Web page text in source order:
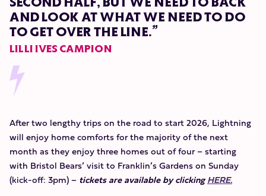
AND LOOK AT WHAT WE NEED TO DO
TO GET OVER THE LINE.”
LILLI IVES CAMPION
After two lengthy trips on the road to start 2026, Lightning
will enjoy home comforts for the majority of the next
month as they enjoy three homes out of four – starting
with Bristol Bears’ visit to Franklin’s Gardens on Sunday
(kick-off: 3pm) – tickets are available by clickingHERE.